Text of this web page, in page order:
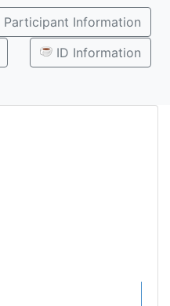
Participant Information
ID Information